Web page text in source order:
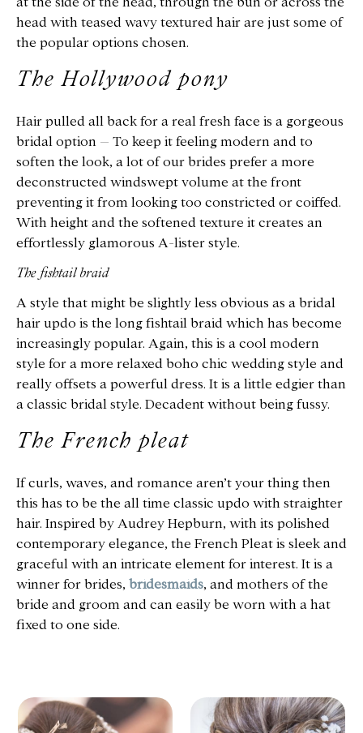
head with teased wavy textured hair are just some of
the popular options chosen.
The Hollywood pony
Hair pulled all back for a real fresh face is a gorgeous
bridal option – To keep it feeling modern and to
soften the look, a lot of our brides prefer a more
deconstructed windswept volume at the front
preventing it from looking too constricted or coiffed.
With height and the softened texture it creates an
effortlessly glamorous A-lister style.
The fishtail braid
A style that might be slightly less obvious as a bridal
hair updo is the long fishtail braid which has become
increasingly popular. Again, this is a cool modern
style for a more relaxed boho chic wedding style and
really offsets a powerful dress. It is a little edgier than
a classic bridal style. Decadent without being fussy.
The French pleat
If curls, waves, and romance aren’t your thing then
this has to be the all time classic updo with straighter
hair. Inspired by Audrey Hepburn, with its polished
contemporary elegance, the French Pleat is sleek and
graceful with an intricate element for interest. It is a
winner for brides, bridesmaids, and mothers of the
bride and groom and can easily be worn with a hat
fixed to one side.